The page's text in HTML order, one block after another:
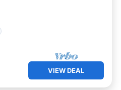
VIEW DEAL